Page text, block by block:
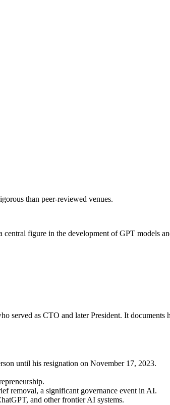
than peer-reviewed venues.
figure in the development of GPT models
as CTO and later President. It
until his resignation on November 17, 2023.
removal, a significant governance event in AI.
and other frontier AI systems.